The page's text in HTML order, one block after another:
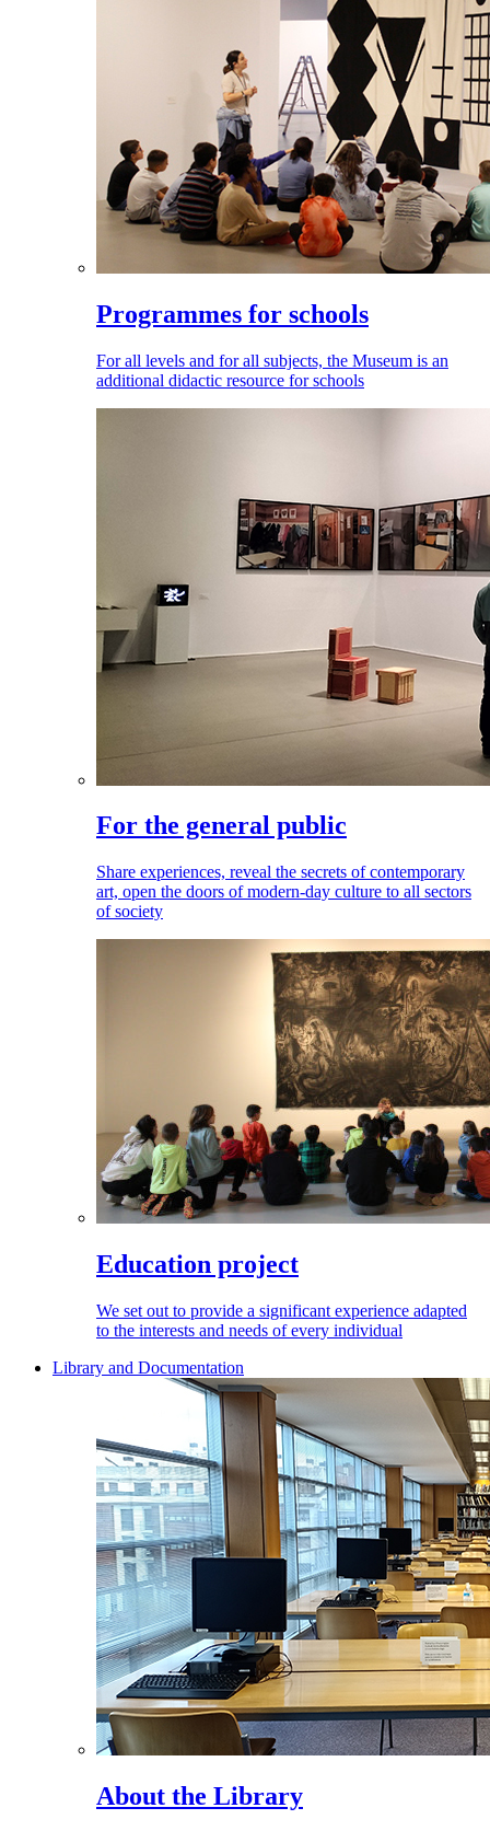
Programmes for schools
For all levels and for all subjects, the Museum is an
additional didactic resource for schools
For the general public
Share experiences, reveal the secrets of contemporary
art, open the doors of modern-day culture to all sectors
of society
Education project
We set out to provide a significant experience adapted
to the interests and needs of every individual
Library and Documentation
About the Library